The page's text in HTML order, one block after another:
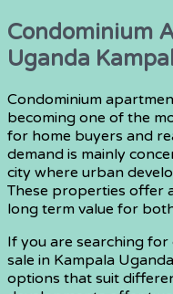
Condominium
Uganda
Condominium
becoming one of the
for home buyers and
demand is mainly
city where urban
These properties offer
long term value for
If you are searching
sale in Kampala
options that suit